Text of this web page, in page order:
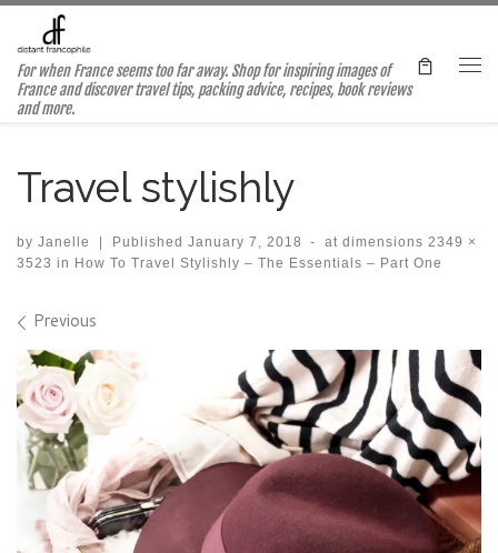
Skip to content
For when France seems too far away. Shop for inspiring images of
France and discover travel tips, packing advice, recipes, book reviews
and more.
Travel stylishly
by Janelle | Published January 7, 2018 - at dimensions 2349 ×
3523 in How To Travel Stylishly – The Essentials – Part One
Images navigation
Previous